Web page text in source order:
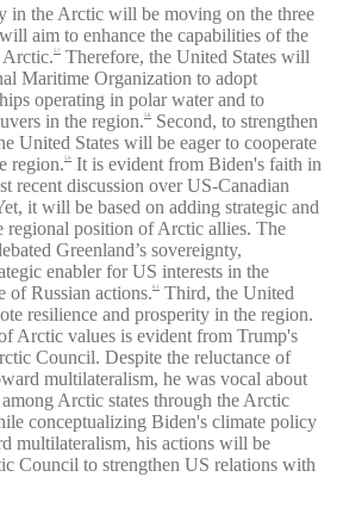
in the Arctic will be moving on the three
aim to enhance the capabilities of the
Arctic.57
Therefore, the United States will
Maritime Organization to adopt
operating in polar water and to
in the region.58
Second, to strengthen
United States will be eager to cooperate
region.59
It is evident from Biden's faith in
recent discussion over US-Canadian
it will be based on adding strategic and
regional position of Arctic allies. The
Greenland’s sovereignty,
enabler for US interests in the
of Russian actions.61
Third, the United
resilience and prosperity in the region.
Arctic values is evident from Trump's
Council. Despite the reluctance of
multilateralism, he was vocal about
Arctic states through the Arctic
conceptualizing Biden's climate policy
multilateralism, his actions will be
Council to strengthen US relations with